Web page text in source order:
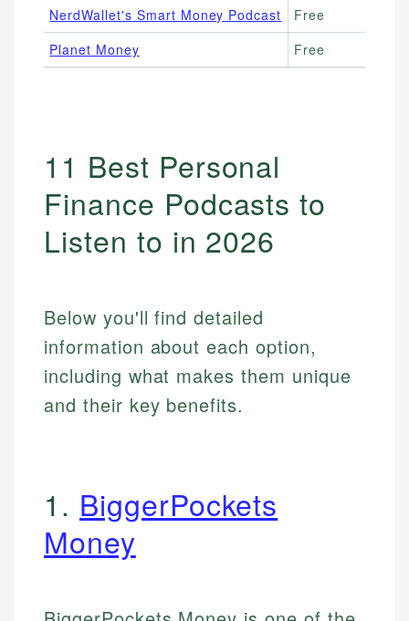
NerdWallet's Smart Money Podcast
Free
Planet Money
Free
11 Best Personal
Finance Podcasts to
Listen to in 2026
Below you'll find detailed
information about each option,
including what makes them unique
and their key benefits.
1. BiggerPockets
Money